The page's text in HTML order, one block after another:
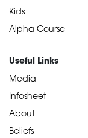
Kids
Alpha Course
Useful Links
Media
Infosheet
About
Beliefs